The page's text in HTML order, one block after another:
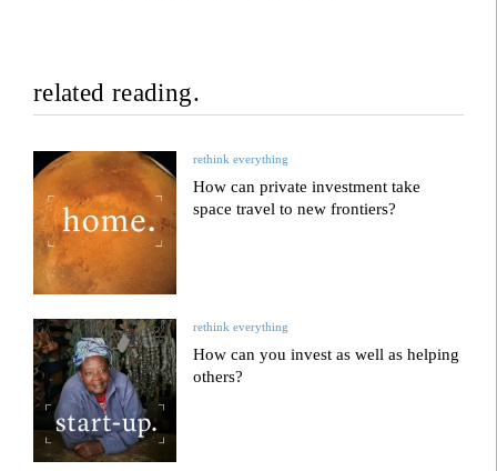
related reading.
rethink everything
How can private investment take
space travel to new frontiers?
rethink everything
How can you invest as well as helping
others?